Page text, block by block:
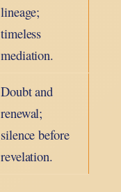
lineage;
timeless
mediation.
Doubt and
renewal;
silence before
revelation.